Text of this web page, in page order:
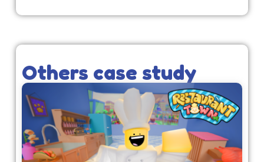
Others case study